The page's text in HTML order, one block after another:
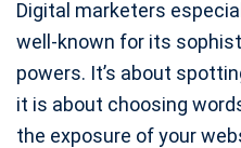
Digital marketers
well-known for its
powers. It’s about
it is about choosing
the exposure of your